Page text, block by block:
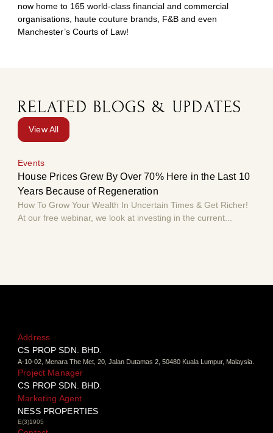
now home to 165 world-class financial and commercial
organisations, haute couture brands, F&B and even
Manchester’s Courts of Law!
RELATED BLOGS & UPDATES
View All
Events
House Prices Grew By Over 70% Here in the Last 10
Years Because of Regeneration
How To Grow Your Wealth In Uncertain Times & Get Richer!
At our free webinar, we look at investing in the current...
Address
CS PROP SDN. BHD.
A-10-02, Menara The Met, 20, Jalan Dutamas 2, 50480 Kuala Lumpur, Malaysia.
Project Manager
CS PROP SDN. BHD.
Marketing Agent
NESS PROPERTIES
E(3)1905